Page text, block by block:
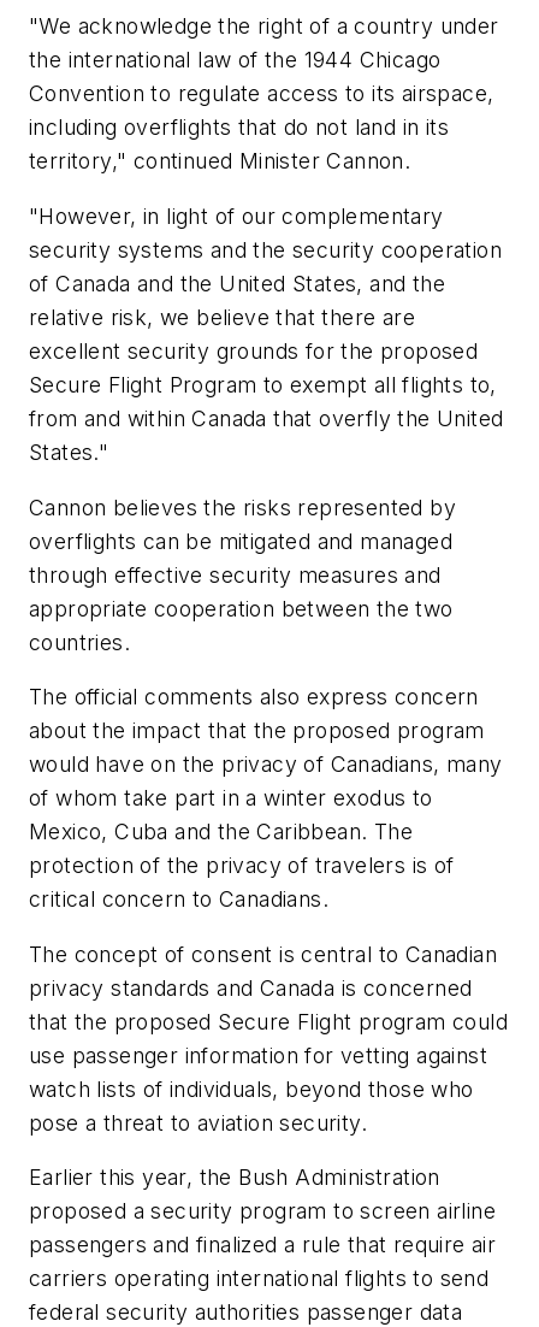
"We acknowledge the right of a country under
the international law of the 1944 Chicago
Convention to regulate access to its airspace,
including overflights that do not land in its
territory," continued Minister Cannon.
"However, in light of our complementary
security systems and the security cooperation
of Canada and the United States, and the
relative risk, we believe that there are
excellent security grounds for the proposed
Secure Flight Program to exempt all flights to,
from and within Canada that overfly the United
States."
Cannon believes the risks represented by
overflights can be mitigated and managed
through effective security measures and
appropriate cooperation between the two
countries.
The official comments also express concern
about the impact that the proposed program
would have on the privacy of Canadians, many
of whom take part in a winter exodus to
Mexico, Cuba and the Caribbean. The
protection of the privacy of travelers is of
critical concern to Canadians.
The concept of consent is central to Canadian
privacy standards and Canada is concerned
that the proposed Secure Flight program could
use passenger information for vetting against
watch lists of individuals, beyond those who
pose a threat to aviation security.
Earlier this year, the Bush Administration
proposed a security program to screen airline
passengers and finalized a rule that require air
carriers operating international flights to send
federal security authorities passenger data